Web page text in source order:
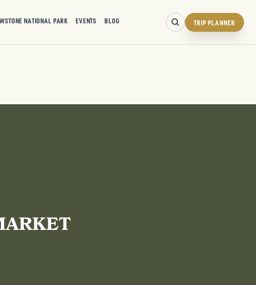
NATIONAL PARK EVENTS BLOG TRIP PLANNER